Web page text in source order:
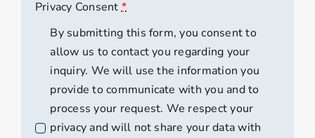
Privacy Consent*
By submitting this form, you consent to
allow us to contact you regarding your
inquiry. We will use the information you
provide to communicate with you and to
process your request. We respect your
privacy and will not share your data with